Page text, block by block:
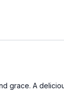
grace. A